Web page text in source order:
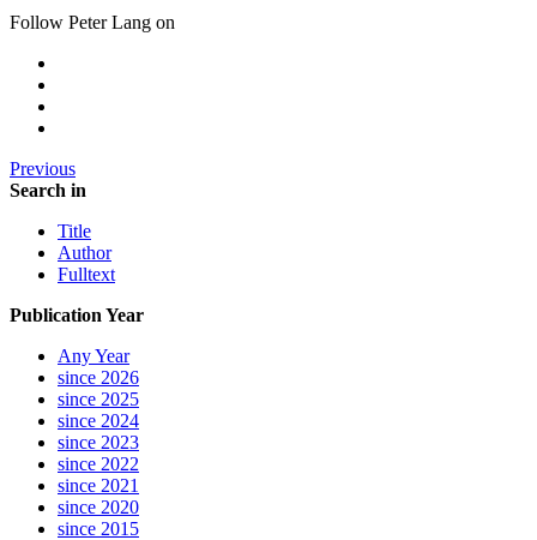
Follow Peter Lang on
Previous
Search in
Title
Author
Fulltext
Publication Year
Any Year
since 2026
since 2025
since 2024
since 2023
since 2022
since 2021
since 2020
since 2015